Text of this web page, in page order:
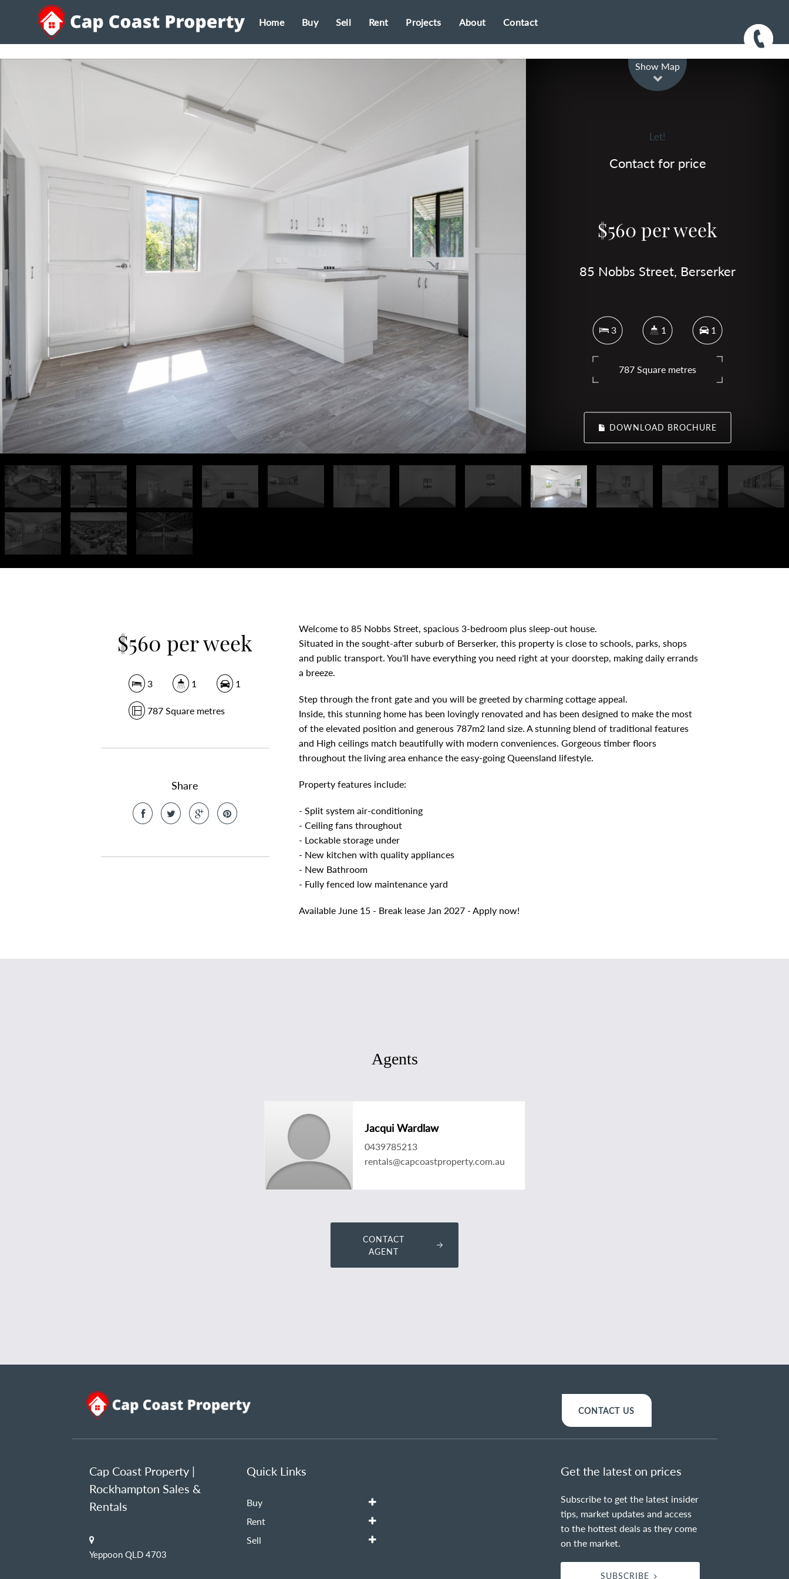
Home Buy Sell Rent Projects About Contact
Show Map
Let!
Contact for price
$560 per week
85 Nobbs Street, Berserker
3 1 1
787 Square metres
DOWNLOAD BROCHURE
$560 per week
3 1 1
787 Square metres
Share
Welcome to 85 Nobbs Street, spacious 3-bedroom plus sleep-out house.
Situated in the sought-after suburb of Berserker, this property is close to schools, parks, shops
and public transport. You'll have everything you need right at your doorstep, making daily errands
a breeze.
Step through the front gate and you will be greeted by charming cottage appeal.
Inside, this stunning home has been lovingly renovated and has been designed to make the most
of the elevated position and generous 787m2 land size. A stunning blend of traditional features
and High ceilings match beautifully with modern conveniences. Gorgeous timber floors
throughout the living area enhance the easy-going Queensland lifestyle.
Property features include:
- Split system air-conditioning
- Ceiling fans throughout
- Lockable storage under
- New kitchen with quality appliances
- New Bathroom
- Fully fenced low maintenance yard
Available June 15 - Break lease Jan 2027 - Apply now!
Agents
Jacqui Wardlaw
0439785213
rentals@capcoastproperty.com.au
CONTACT
AGENT
CONTACT US
Cap Coast Property |
Rockhampton Sales &
Rentals
Yeppoon QLD 4703
Quick Links
Buy
Rent
Sell
Get the latest on prices
Subscribe to get the latest insider
tips, market updates and access
to the hottest deals as they come
on the market.
SUBSCRIBE